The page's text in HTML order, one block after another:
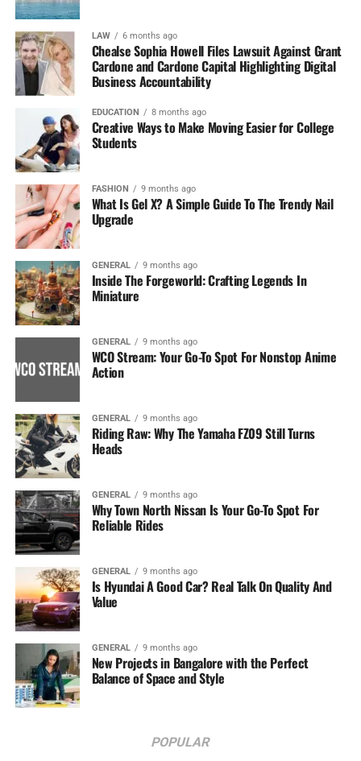
LAW 6 months ago
Chealse Sophia Howell Files Lawsuit Against Grant
Cardone and Cardone Capital Highlighting Digital
Business Accountability
EDUCATION 8 months ago
Creative Ways to Make Moving Easier for College
Students
FASHION 9 months ago
What Is Gel X? A Simple Guide To The Trendy Nail
Upgrade
GENERAL 9 months ago
Inside The Forgeworld: Crafting Legends In
Miniature
GENERAL 9 months ago
WCO Stream: Your Go-To Spot For Nonstop Anime
Action
GENERAL 9 months ago
Riding Raw: Why The Yamaha FZ09 Still Turns
Heads
GENERAL 9 months ago
Why Town North Nissan Is Your Go-To Spot For
Reliable Rides
GENERAL 9 months ago
Is Hyundai A Good Car? Real Talk On Quality And
Value
GENERAL 9 months ago
New Projects in Bangalore with the Perfect
Balance of Space and Style
POPULAR